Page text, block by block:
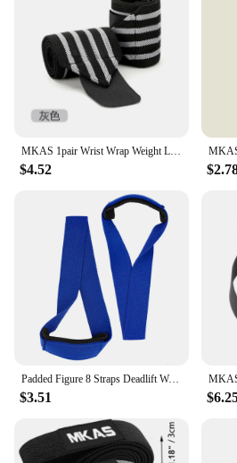
Resistance is the perfect tool.
and portable design make it
various settings, from your
outdoors. The MKAS Long
Fabric Exercise Bands
product; it's a commitment to a
you.
MKAS 1pair Wrist Wrap Weight Lifting Gym Cross Training Fitness Padded Thumb Brace Strap Power Hand Support Bar Wristband
$4.52
Padded Figure 8 Straps Deadlift Weight Lifting Wrist Straps Power Lifters Workout Pull-ups Horizontal Bar Gym Fitness
$3.51